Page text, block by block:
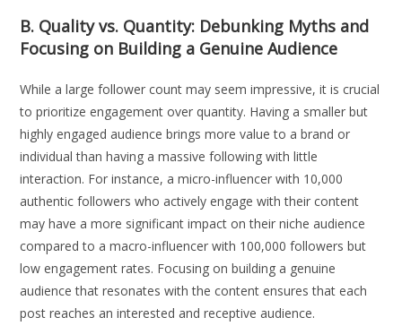
B. Quality vs. Quantity: Debunking Myths and
Focusing on Building a Genuine Audience
While a large follower count may seem impressive, it is crucial
to prioritize engagement over quantity. Having a smaller but
highly engaged audience brings more value to a brand or
individual than having a massive following with little
interaction. For instance, a micro-influencer with 10,000
authentic followers who actively engage with their content
may have a more significant impact on their niche audience
compared to a macro-influencer with 100,000 followers but
low engagement rates. Focusing on building a genuine
audience that resonates with the content ensures that each
post reaches an interested and receptive audience.